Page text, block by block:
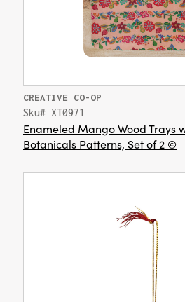
CREATIVE CO-OP
Sku# XT0971
Enameled Mango Wood Trays
Botanicals Patterns, Set of 2 ©